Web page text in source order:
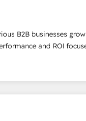
party integrations 📈 End-to-
• Lifecycle
• Sales
• Retention
onboardings and 2,000+
Deep expertise across
B2B businesses
and ROI
partner that can
We work with your
challenges and
and marketing
and optimising